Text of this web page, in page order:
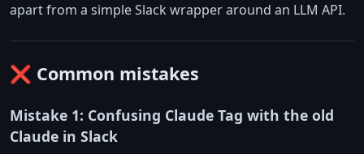
apart from a simple Slack wrapper around an LLM API.
❌ Common mistakes
Mistake 1: Confusing Claude Tag with the old
Claude in Slack